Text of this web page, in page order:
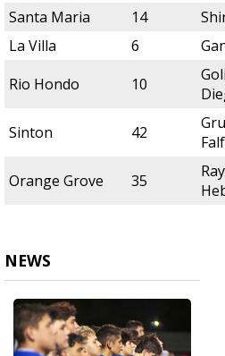
Santa Maria
14
La Villa
6
Rio Hondo
10
Sinton 42
Orange Grove 35
NEWS